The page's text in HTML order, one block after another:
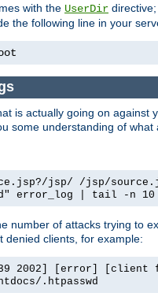
with the UserDir
the following line in your
is actually going on against
some understanding of
jsp/ /jsp/
error_log | tail -n 10
number of attacks trying to
denied clients, for example:
2002] [error] [client
.htpasswd